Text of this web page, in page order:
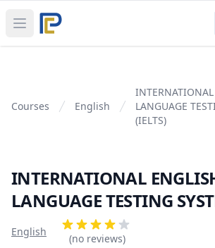
Open main menu
Courses English
LANGUAGE
(IELTS)
INTERNATIONAL
LANGUAGE TESTING
Product information
English
Reviews
4 out of 5 stars
(no reviews)